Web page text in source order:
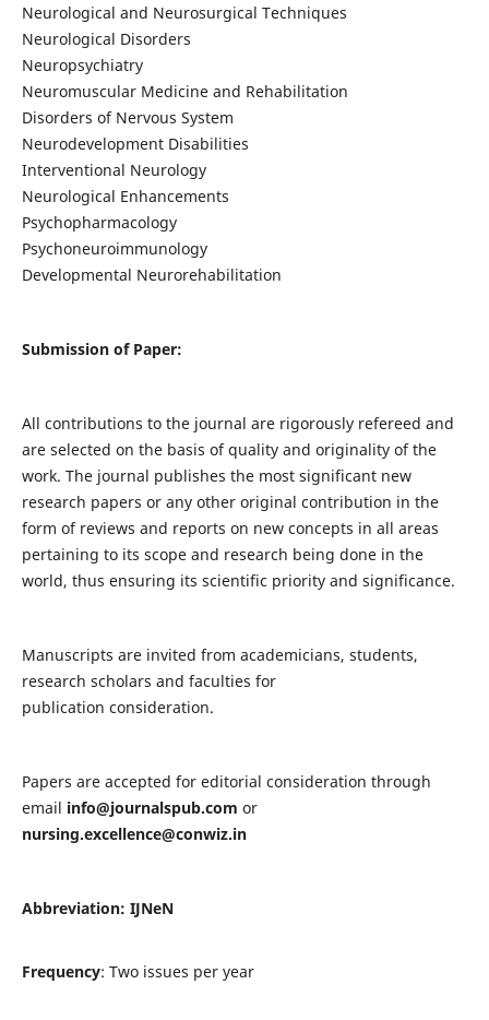
Neurological and Neurosurgical Techniques
Neurological Disorders
Neuropsychiatry
Neuromuscular Medicine and Rehabilitation
Disorders of Nervous System
Neurodevelopment Disabilities
Interventional Neurology
Neurological Enhancements
Psychopharmacology
Psychoneuroimmunology
Developmental Neurorehabilitation
Submission of Paper:
All contributions to the journal are rigorously refereed and
are selected on the basis of quality and originality of the
work. The journal publishes the most significant new
research papers or any other original contribution in the
form of reviews and reports on new concepts in all areas
pertaining to its scope and research being done in the
world, thus ensuring its scientific priority and significance.
Manuscripts are invited from academicians, students,
research scholars and faculties for
publication consideration.
Papers are accepted for editorial consideration through
email info@journalspub.com or
nursing.excellence@conwiz.in
Abbreviation: IJNeN
Frequency: Two issues per year